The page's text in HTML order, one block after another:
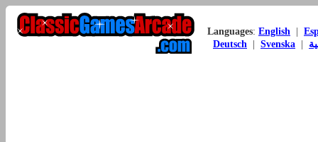
Languages: English
Deutsch
Svenska